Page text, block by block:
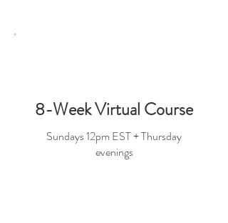
8-Week Virtual Course
Sundays 12pm EST + Thursday
evenings